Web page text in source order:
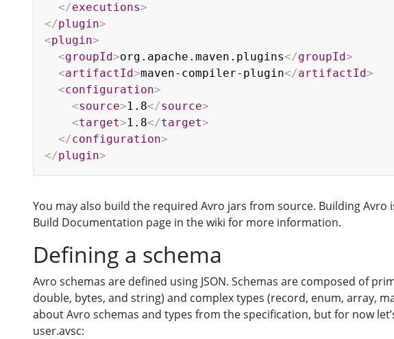
</executions>
</plugin>
<plugin>
<groupId>org.apache.maven.plugins</groupId>
<artifactId>maven-compiler-plugin</artifactId>
<configuration>
<source>1.8</source>
<target>1.8</target>
</configuration>
</plugin>
You may also build the required Avro jars from source. Building Avro
Build Documentation page in the wiki for more information.
Defining a schema
Avro schemas are defined using JSON. Schemas are composed of
double, bytes, and string) and complex types (record, enum, array,
about Avro schemas and types from the specification, but for now
user.avsc: